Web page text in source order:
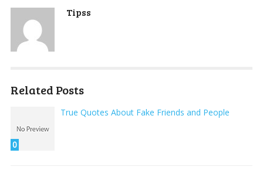
Tipss
Related Posts
0
True Quotes About Fake Friends and People